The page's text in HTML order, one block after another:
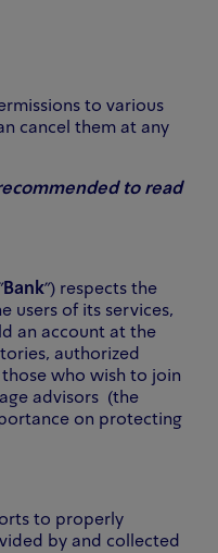
to various
cancel them at any
to read
Bank") respects the
users of its services,
an account at the
authorized
who wish to join
advisors (the
on protecting
to properly
by and collected